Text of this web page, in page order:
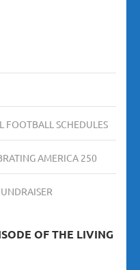
FOOTBALL SCHEDULES
AMERICA 250
OF THE LIVING